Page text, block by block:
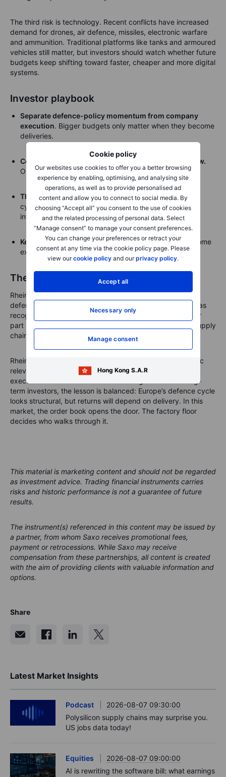
Cookie policy
Our websites use cookies to offer you a better browsing
experience by enabling, optimising, and analysing site
operations, as well as to provide personalised ad
content and allow you to connect to social media. By
choosing “Accept all” you consent to the use of cookies
and the related processing of personal data. Select
“Manage consent” to manage your consent preferences.
You can change your preferences or retract your
consent at any time via the cookie policy page. Please
view ourcookie policy and ourprivacy policy.
Accept all
Necessary only
Manage consent
Hong Kong S.A.R
The third risk is technology. Recent conflicts have increased
demand for drones, air defence, missiles, electronic warfare
and ammunition. Traditional platforms like tanks and armoured
vehicles still matter, but investors should watch whether future
budgets keep shifting toward faster, cheaper and more digital
systems.
Investor playbook
Separate defence-policy momentum from company
execution. Bigger budgets only matter when they become
deliveries.
Compare backlog growth with margins and cash flow.
Orders are useful, but cash pays the bills.
Think across the supply chain:ammunition, sensors,
cyber, shipyards, vehicles, logistics and power
infrastructure.
Keep valuation discipline.A good theme can still become
expensive when everyone sees it.
The factory floor has the final word
Rheinmetall’s quarter is a useful reminder that Europe’s
defence story has entered a new phase. The easy part was
recognising that Europe needs to spend more. The harder
part is building the factories, ships, shells, systems and supply
chains that turn policy into readiness.
Rheinmetall has the backlog, market position and strategic
relevance to remain central to that story. It also has the
execution burden that comes with being central. For long-
term investors, the lesson is balanced: Europe’s defence cycle
looks structural, but returns will depend on delivery. In this
market, the order book opens the door. The factory floor
decides who walks through it.
This material is marketing content and should not be regarded
as investment advice. Trading financial instruments carries
risks and historic performance is not a guarantee of future
results.
The instrument(s) referenced in this content may be issued by
a partner, from whom Saxo receives promotional fees,
payment or retrocessions. While Saxo may receive
compensation from these partnerships, all content is created
with the aim of providing clients with valuable information and
options.
Share
Latest Market Insights
Podcast
2026-08-07 09:30:00
Polysilicon supply chains may surprise you.
US jobs data today!
Equities
2026-08-07 09:00:00
AI is rewriting the software bill: what earnings